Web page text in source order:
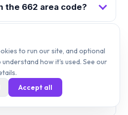
the 662 area code?
area code
the 662 area code
to run our site, and optional
how it's used. See our
Accept all